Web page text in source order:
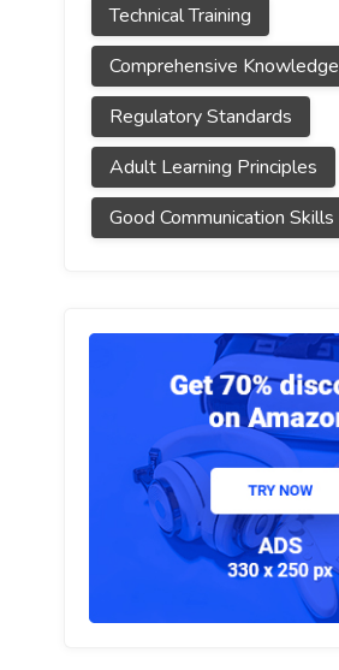
Technical Training
Comprehensive Knowledge
Regulatory Standards
Adult Learning Principles
Good Communication Skills